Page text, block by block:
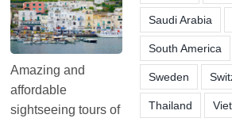
Amazing and
affordable
sightseeing tours of
Saudi Arabia
South America
Sweden
Thailand